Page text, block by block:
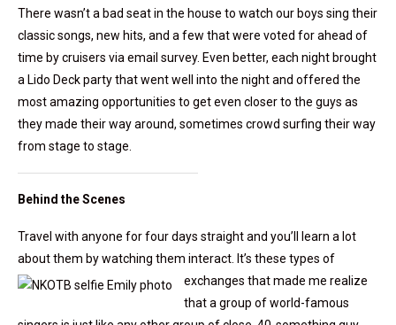
There wasn’t a bad seat in the house to watch our boys sing their
classic songs, new hits, and a few that were voted for ahead of
time by cruisers via email survey. Even better, each night brought
a Lido Deck party that went well into the night and offered the
most amazing opportunities to get even closer to the guys as
they made their way around, sometimes crowd surfing their way
from stage to stage.
Behind the Scenes
Travel with anyone for four days straight and you’ll learn a lot
about them by watching them interact. It’s these types of
exchanges that made me realize
that a group of world-famous